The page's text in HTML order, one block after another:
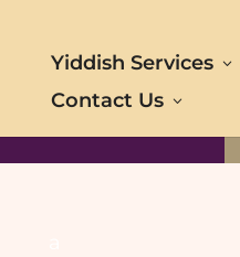
Yiddish Services
Contact Us